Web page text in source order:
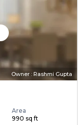
Owner : Rashmi Gupta
Area
990 sq ft